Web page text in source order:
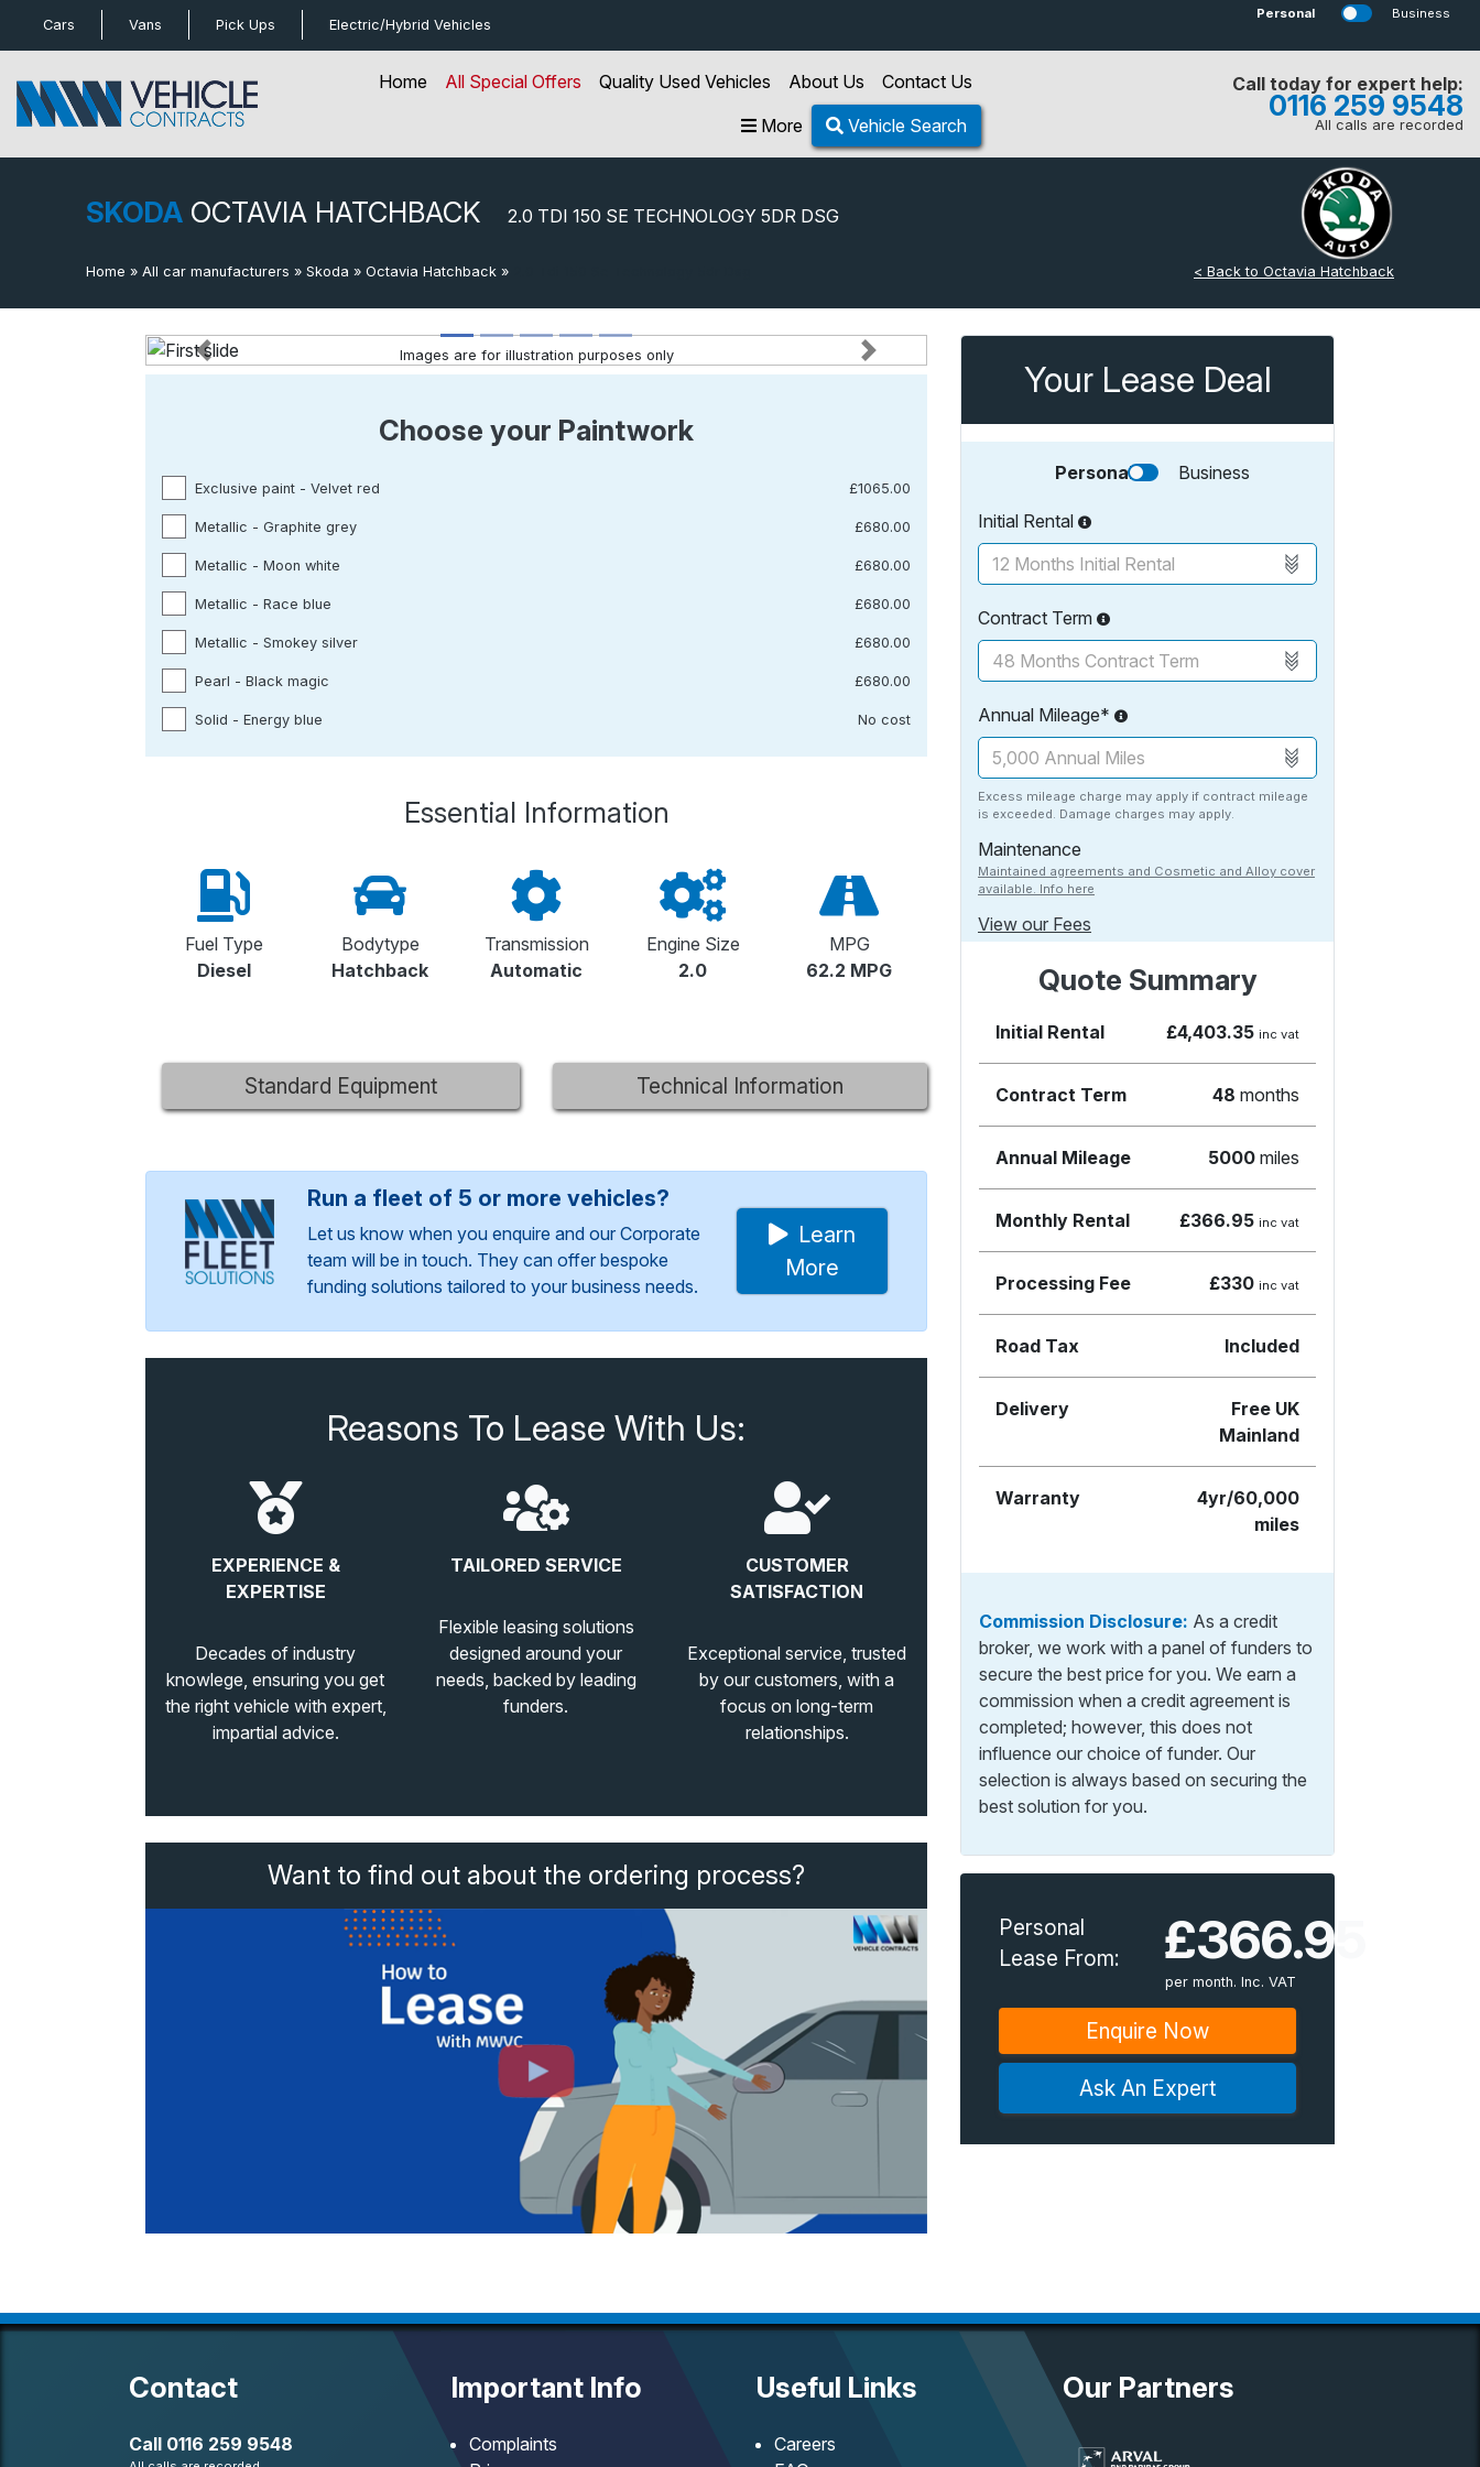
Cars Vans Pick Ups Electric/Hybrid Vehicles
Personal Business
Home All Special Offers Quality Used Vehicles About Us
Contact Us
More
Vehicle Search
Call today for expert help:
0116 259 9548
All calls are recorded
SKODA OCTAVIA HATCHBACK 2.0 TDI 150 SE TECHNOLOGY 5DR DSG
Home » All car manufacturers » Skoda » Octavia Hatchback » < Back to Octavia Hatchback
Previous Next
Images are for illustration purposes only
Choose your Paintwork
Exclusive paint - Velvet red £1065.00
Metallic - Graphite grey £680.00
Metallic - Moon white £680.00
Metallic - Race blue £680.00
Metallic - Smokey silver £680.00
Pearl - Black magic £680.00
Solid - Energy blue No cost
Essential Information
Fuel Type
Diesel
Bodytype
Hatchback
Transmission
Automatic
Engine Size
2.0
MPG
62.2 MPG
Standard Equipment Technical Information
Run a fleet of 5 or more vehicles?
Let us know when you enquire and our Corporate
team will be in touch. They can offer bespoke
funding solutions tailored to your business needs.
Learn
More
Reasons To Lease With Us:
EXPERIENCE &
EXPERTISE
Decades of industry
knowlege, ensuring you get
the right vehicle with expert,
impartial advice.
TAILORED SERVICE
Flexible leasing solutions
designed around your
needs, backed by leading
funders.
CUSTOMER
SATISFACTION
Exceptional service, trusted
by our customers, with a
focus on long-term
relationships.
Want to find out about the ordering process?
Your Lease Deal
Personal Business
Initial Rental
Contract Term
Annual Mileage*
Excess mileage charge may apply if contract mileage
is exceeded. Damage charges may apply.
Maintenance
Maintained agreements and Cosmetic and Alloy cover
available. Info here
View our Fees
Quote Summary
Initial Rental £4,403.35 inc vat
Contract Term 48 months
Annual Mileage 5000 miles
Monthly Rental £366.95 inc vat
Processing Fee £330 inc vat
Road Tax Included
Delivery
Free UK
Mainland
Warranty
4yr/60,000
miles
Commission Disclosure: As a credit
broker, we work with a panel of funders to
secure the best price for you. We earn a
commission when a credit agreement is
completed; however, this does not
influence our choice of funder. Our
selection is always based on securing the
best solution for you.
Personal
Lease From:
£366.95
per month. Inc. VAT
Enquire Now
Ask An Expert
Contact
Call 0116 259 9548
Important Info
Complaints
Useful Links
Careers
Our Partners